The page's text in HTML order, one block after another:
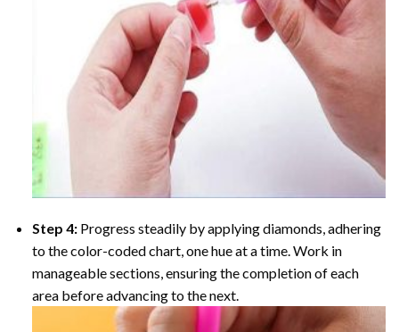
Step 4: Progress steadily by applying diamonds, adhering
to the color-coded chart, one hue at a time. Work in
manageable sections, ensuring the completion of each
area before advancing to the next.